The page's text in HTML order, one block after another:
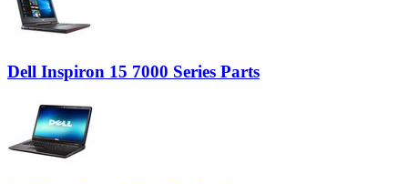
Dell Inspiron 15 7000 Series Parts